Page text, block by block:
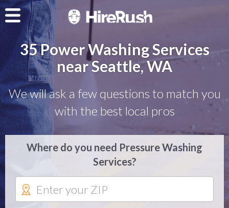
35 Power Washing Services
near Seattle, WA
We will ask a few questions to match you
with the best local pros
Where do you need Pressure Washing
Services?